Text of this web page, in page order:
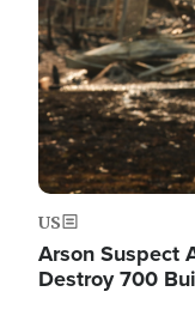
US
Arson Suspect
Destroy 700